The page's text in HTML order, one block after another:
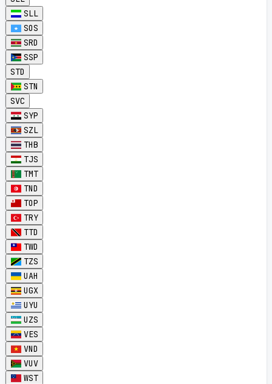
SLL
SOS
SRD
SSP
STD
STN
SVC
SYP
SZL
THB
TJS
TMT
TND
TOP
TRY
TTD
TWD
TZS
UAH
UGX
UYU
UZS
VES
VND
VUV
WST